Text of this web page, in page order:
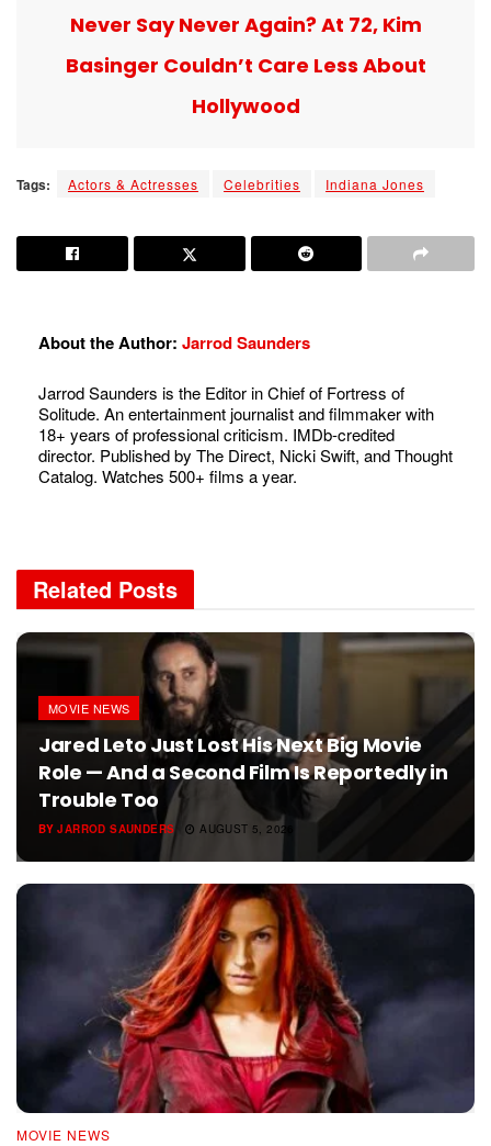
Never Say Never Again? At 72, Kim
Basinger Couldn’t Care Less About
Hollywood
Tags: Actors & Actresses Celebrities Indiana Jones
About the Author: Jarrod Saunders
Jarrod Saunders is the Editor in Chief of Fortress of
Solitude. An entertainment journalist and filmmaker with
18+ years of professional criticism. IMDb-credited
director. Published by The Direct, Nicki Swift, and Thought
Catalog. Watches 500+ films a year.
Related Posts
MOVIE NEWS
Jared Leto Just Lost His Next Big Movie
Role — And a Second Film Is Reportedly in
Trouble Too
BY JARROD SAUNDERS AUGUST 5, 2026
MOVIE NEWS